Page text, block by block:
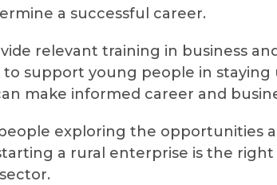
a successful career.
relevant training in business
to support young people in
make informed career and
exploring the opportunities
a rural enterprise is the